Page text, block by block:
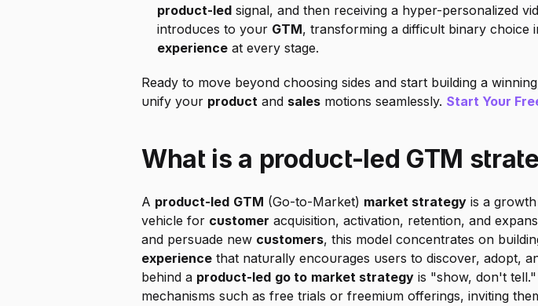
product-led signal, and then receiving a hyper-personalized
introduces to your GTM, transforming a difficult binary choice
experience at every stage.
Ready to move beyond choosing sides and start building a
unify your product and sales motions seamlessly. Start Your
What is a product-led GTM
A product-led GTM (Go-to-Market) market strategy is a
vehicle for customer acquisition, activation, retention, and
and persuade new customers, this model concentrates on
experience that naturally encourages users to discover, adopt,
behind a product-led go to market strategy is "show, don't
mechanisms such as free trials or freemium offerings, inviting